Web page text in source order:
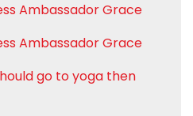
Ambassador Grace
Ambassador Grace
go to yoga then